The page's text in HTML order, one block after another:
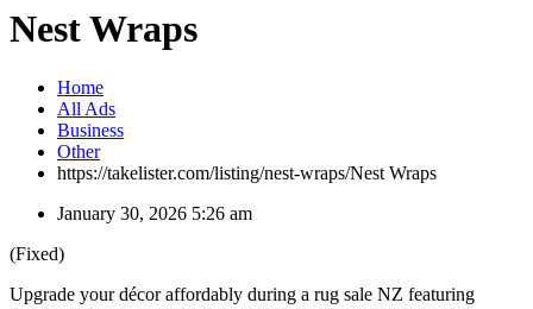
Nest Wraps
Home
All Ads
Business
Other
https://takelister.com/listing/nest-wraps/Nest Wraps
January 30, 2026 5:26 am
(Fixed)
Upgrade your décor affordably during a rug sale NZ featuring